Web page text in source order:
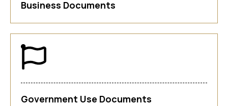
Business Documents
Government Use Documents